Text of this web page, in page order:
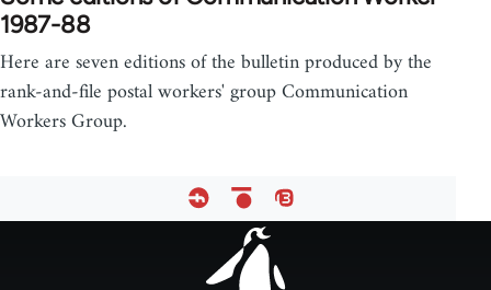
1987-88
Here are seven editions of the bulletin produced by the
rank-and-file postal workers' group Communication
Workers Group.